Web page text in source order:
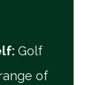
: Golf
of